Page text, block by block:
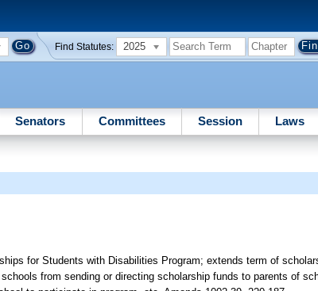
Find Statutes: 2025
Senators Committees Session Laws
for Students with Disabilities Program; extends term of
from sending or directing scholarship funds to parents of